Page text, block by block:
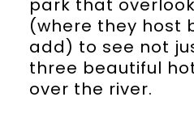
park that
(where they host
add) to see not
three beautiful
over the river.